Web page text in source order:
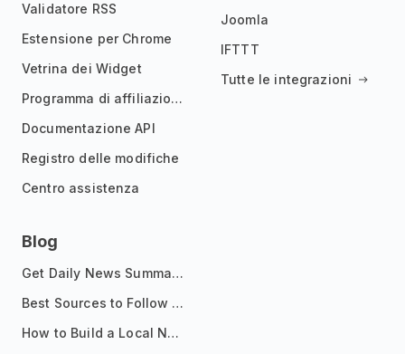
Validatore RSS
Estensione per Chrome
Vetrina dei Widget
Programma di affiliazione
Documentazione API
Registro delle modifiche
Centro assistenza
Joomla
IFTTT
Tutte le integrazioni
Blog
Get Daily News Summaries About Any Topic in Telegram, Discord, Slack, and Email
Best Sources to Follow for Crypto News in Your Reader (2026)
How to Build a Local News Hub That Updates Itself